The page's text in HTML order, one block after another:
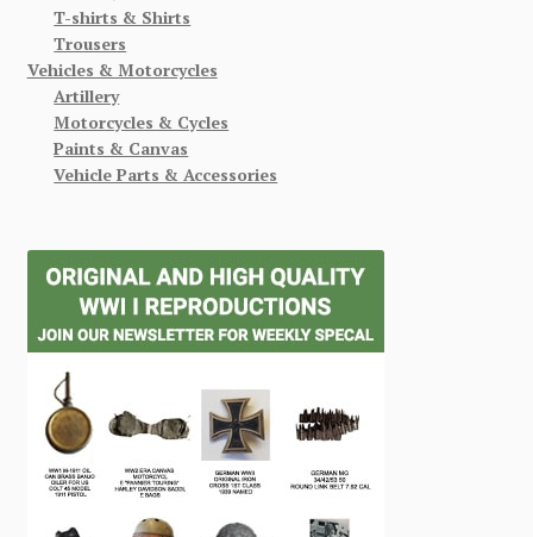
T-shirts & Shirts
Trousers
Vehicles & Motorcycles
Artillery
Motorcycles & Cycles
Paints & Canvas
Vehicle Parts & Accessories